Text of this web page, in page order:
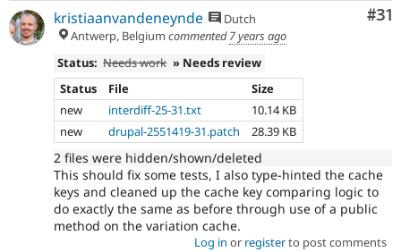
#31
kristiaanvandeneynde
Dutch
Antwerp, Belgium commented7 years ago
Status: Needs work » Needs review
Status
File
Size
new
interdiff-25-31.txt
10.14 KB
new
drupal-2551419-31.patch 28.39 KB
2 files were hidden/shown/deleted
This should fix some tests, I also type-hinted the cache
keys and cleaned up the cache key comparing logic to
do exactly the same as before through use of a public
method on the variation cache.
Log in or registerto post comments